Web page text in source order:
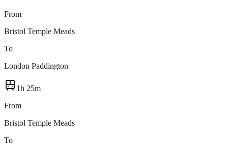
From
Bristol Temple Meads
To
London Paddington
1h 25m
From
Bristol Temple Meads
To